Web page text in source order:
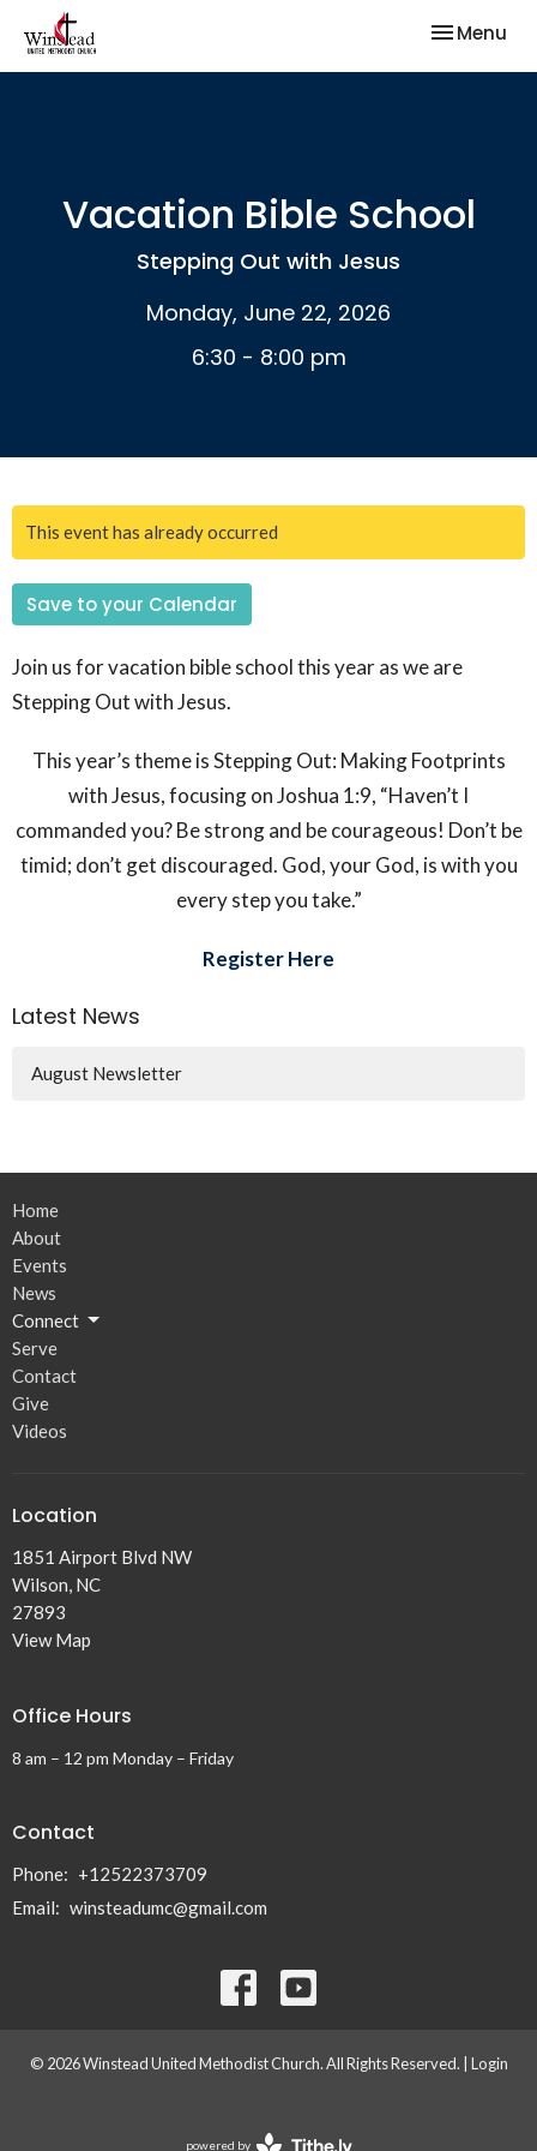
Toggle
Menu
Vacation Bible School
Stepping Out with Jesus
Monday, June 22, 2026
6:30 - 8:00 pm
This event has already occurred
Save to your Calendar
Join us for vacation bible school this year as we are
Stepping Out with Jesus.
This year’s theme isStepping Out: Making Footprints
with Jesus, focusing on Joshua 1:9, “Haven’t I
commanded you? Be strong and be courageous! Don’t be
timid; don’t get discouraged. God, your God, is with you
every step you take.”
Register Here
Latest News
August Newsletter
Home
About
Events
News
Connect
Serve
Contact
Give
Videos
Location
1851 Airport Blvd NW
Wilson, NC
27893
View Map
Office Hours
8 am – 12 pm Monday – Friday
Contact
Phone: +12522373709
Email: winsteadumc@gmail.com
© 2026 Winstead United Methodist Church. All Rights Reserved. | Login
powered by